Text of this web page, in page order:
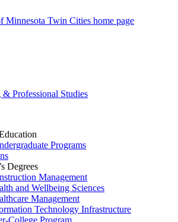
Minnesota Twin Cities home page
Professional Studies
Programs
Degrees
Management
and Wellbeing Sciences
Management
Technology Infrastructure
College Program